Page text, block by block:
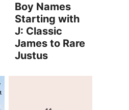
Boy Names
Starting with
J: Classic
James to Rare
Justus